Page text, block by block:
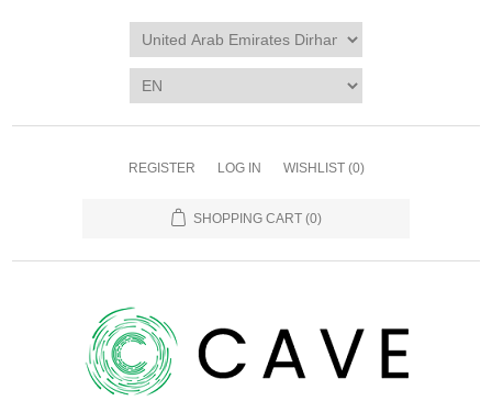
REGISTER LOG IN WISHLIST (0)
SHOPPING CART (0)